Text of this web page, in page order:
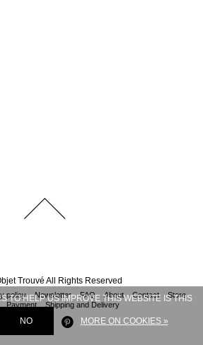
Trouvé All Rights Reserved
policy Newsletter FAQ About Contact
Store
Payment Shipping and Delivery
TO HELP US IMPROVE THIS WEBSITE IS THIS
NO MORE ON COOKIES »